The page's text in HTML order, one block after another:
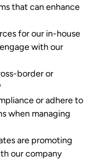
that can enhance
for our in-house
with our
border or
or adhere to
when managing
are promoting
our company